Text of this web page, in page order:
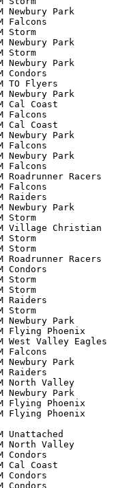
M Newbury
M Falcons
M Storm
M Newbury
M Storm
M Newbury
M Condors
M TO
M Newbury
M Cal
M Falcons
M Cal
M Newbury
M Falcons
M Newbury
M Falcons
M
M
M Raiders
M Newbury
M Storm
M Village
M Storm
M Storm
M Roadrunner
M Condors
M Storm
M
M Raiders
M Storm
M Newbury
M Flying
M West Valley
M
M Newbury
M Raiders
M North
M Newbury
M Flying
M Flying
- Men
M
M North
M Condors
M Cal Coast
M Condors
M Condors